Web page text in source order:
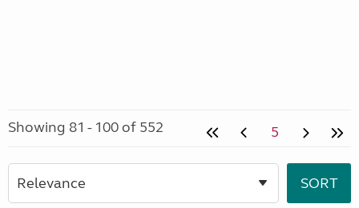
Showing 81 - 100 of 552 5